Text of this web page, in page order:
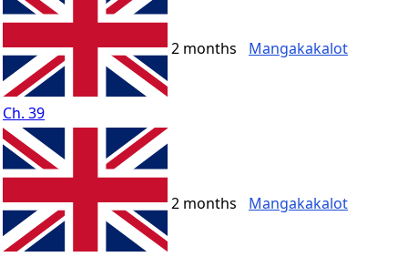
Ch. 39
2 months Mangakakalot
2 months Mangakakalot